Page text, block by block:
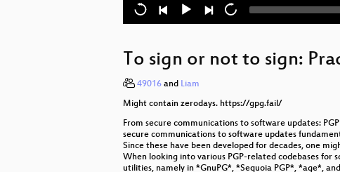
Endlich maschinenlesbare Urteile!
Neuroexploitation by Design
Liberating Bluetooth on the ESP32
ISDN + POTS Telephony at Congress
To sign or not to sign:
49016 and Liam
Might contain zerodays. https://gpg.fail/
From secure communications to software updates:
secure communications to software updates
Since these have been developed for decades, one
When looking into various PGP-related codebases for
utilities, namely in *GnuPG*, *Sequoia PGP*, *age*,